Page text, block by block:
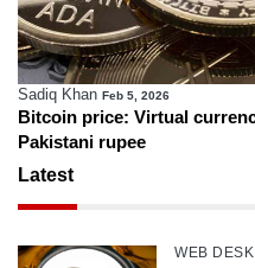
Sadiq Khan Feb 5, 2026
Bitcoin price: Virtual
Pakistani rupee
Latest
WEB DESK